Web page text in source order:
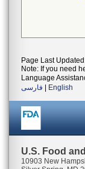
Page Last
Note: If you need
Language
فارسی
English
U.S. Food
10903 New